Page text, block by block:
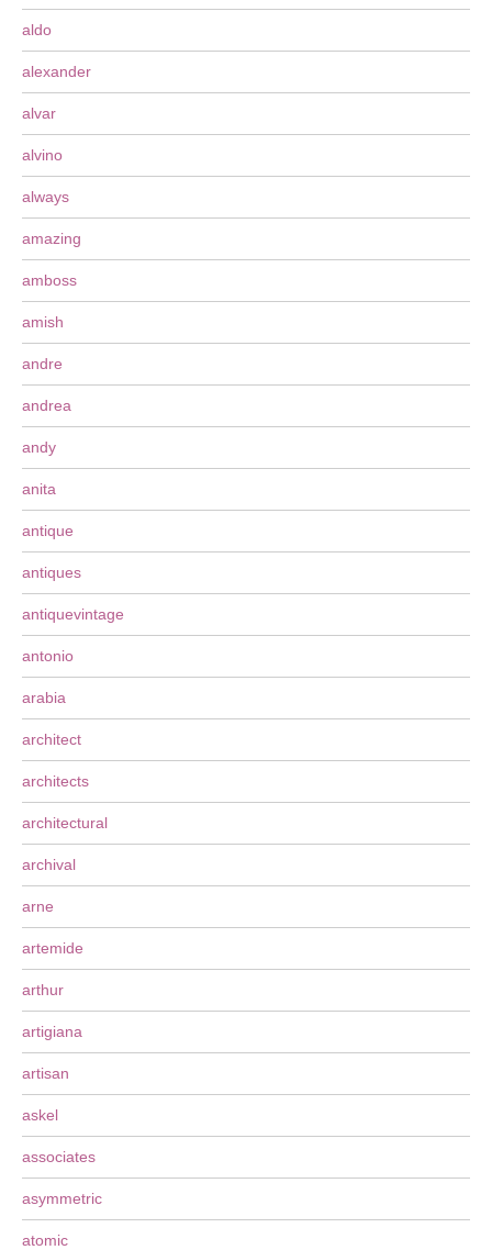
aldo
alexander
alvar
alvino
always
amazing
amboss
amish
andre
andrea
andy
anita
antique
antiques
antiquevintage
antonio
arabia
architect
architects
architectural
archival
arne
artemide
arthur
artigiana
artisan
askel
associates
asymmetric
atomic